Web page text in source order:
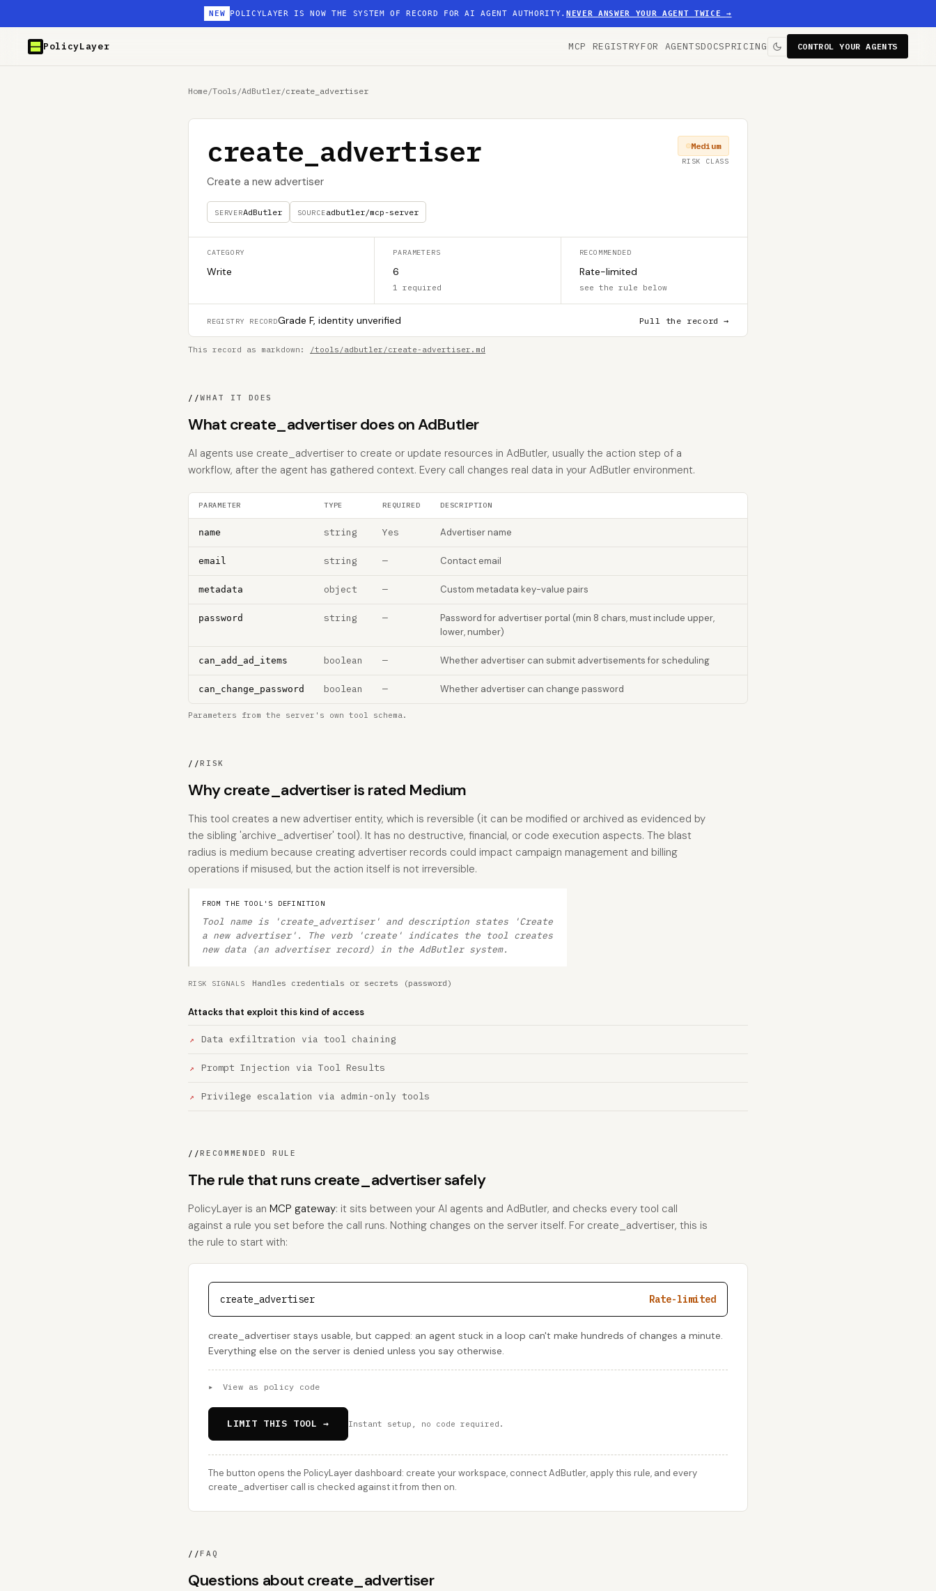
NEW POLICYLAYER IS NOW THE SYSTEM OF RECORD FOR AI AGENT AUTHORITY.NEVER ANSWER YOUR AGENT TWICE →
PolicyLayer MCP REGISTRYFOR AGENTSDOCSPRICING CONTROL YOUR AGENTS
Home/Tools /AdButler/create_advertiser
create_advertiser
Create a new advertiser
SERVERAdButler SOURCEadbutler/mcp-server
Medium
RISK CLASS
CATEGORY
Write
PARAMETERS
6
1 required
RECOMMENDED
Rate-limited
see the rule below
REGISTRY RECORDGrade F, identity unverified Pull the record →
This record as markdown: /tools/adbutler/create-advertiser.md
//WHAT IT DOES
What create_advertiser does on AdButler
AI agents use create_advertiser to create or update resources in AdButler, usually the action step of a
workflow, after the agent has gathered context. Every call changes real data in your AdButler environment.
PARAMETER TYPE REQUIRED DESCRIPTION
name string Yes Advertiser name
email string — Contact email
metadata object — Custom metadata key-value pairs
password string —
Password for advertiser portal (min 8 chars, must include upper,
lower, number)
can_add_ad_items boolean — Whether advertiser can submit advertisements for scheduling
can_change_password boolean — Whether advertiser can change password
Parameters from the server's own tool schema.
//RISK
Why create_advertiser is rated Medium
This tool creates a new advertiser entity, which is reversible (it can be modified or archived as evidenced by
the sibling 'archive_advertiser' tool). It has no destructive, financial, or code execution aspects. The blast
radius is medium because creating advertiser records could impact campaign management and billing
operations if misused, but the action itself is not irreversible.
FROM THE TOOL'S DEFINITION
Tool name is 'create_advertiser' and description states 'Create
a new advertiser'. The verb 'create' indicates the tool creates
new data (an advertiser record) in the AdButler system.
RISK SIGNALS Handles credentials or secrets (password)
Attacks that exploit this kind of access
Data exfiltration via tool chaining
Prompt Injection via Tool Results
Privilege escalation via admin-only tools
//RECOMMENDED RULE
The rule that runs create_advertiser safely
PolicyLayer is an MCP gateway: it sits between your AI agents and AdButler, and checks every tool call
against a rule you set before the call runs. Nothing changes on the server itself. For create_advertiser, this is
the rule to start with:
create_advertiser Rate-limited
create_advertiser stays usable, but capped: an agent stuck in a loop can't make hundreds of changes a minute.
Everything else on the server is denied unless you say otherwise.
▸ View as policy code
LIMIT THIS TOOL → Instant setup, no code required.
The button opens the PolicyLayer dashboard: create your workspace, connect AdButler, apply this rule, and every
create_advertiser call is checked against it from then on.
//FAQ
Questions about create_advertiser